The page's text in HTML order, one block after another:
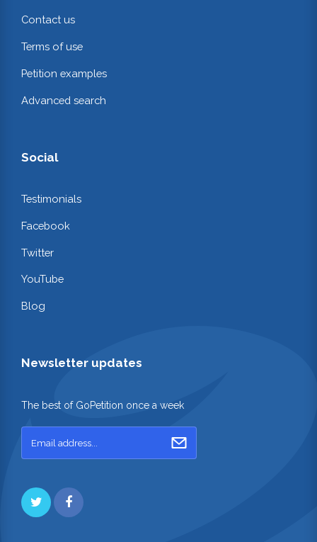
Contact us
Terms of use
Petition examples
Advanced search
Social
Testimonials
Facebook
Twitter
YouTube
Blog
Newsletter updates
The best of GoPetition once a week